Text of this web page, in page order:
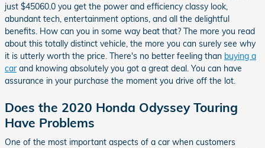
just $45060.0 you get the power and efficiency classy look,
abundant tech, entertainment options, and all the delightful
benefits. How can you in some way beat that? The more you read
about this totally distinct vehicle, the more you can surely see why
it is utterly worth the price. There's no better feeling than buying a
car and knowing absolutely you got a great deal. You can have
assurance in your purchase the moment you drive off the lot.
Does the 2020 Honda Odyssey Touring
Have Problems
One of the most important aspects of a car when customers